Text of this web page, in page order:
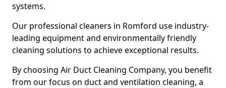
systems.
Our professional cleaners in Romford use industry-
leading equipment and environmentally friendly
cleaning solutions to achieve exceptional results.
By choosing Air Duct Cleaning Company, you benefit
from our focus on duct and ventilation cleaning, a